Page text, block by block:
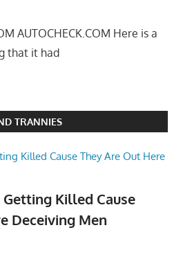
AUTOCHECK.COM Here is a
that it had
TRANNIES
Killed Cause
Deceiving Men